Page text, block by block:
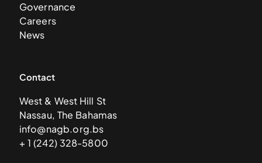
Governance
Careers
News
Contact
West & West Hill St
Nassau, The Bahamas
info@nagb.org.bs
+ 1 (242) 328-5800